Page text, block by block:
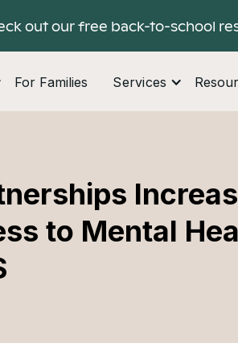
out our free back-to-school
For Families Services
to Mental